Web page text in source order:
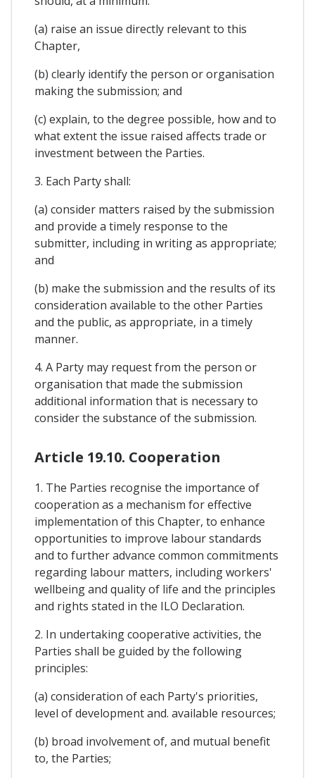
(a) raise an issue directly relevant to this
Chapter,
(b) clearly identify the person or organisation
making the submission; and
(c) explain, to the degree possible, how and to
what extent the issue raised affects trade or
investment between the Parties.
3. Each Party shall:
(a) consider matters raised by the submission
and provide a timely response to the
submitter, including in writing as appropriate;
and
(b) make the submission and the results of its
consideration available to the other Parties
and the public, as appropriate, in a timely
manner.
4. A Party may request from the person or
organisation that made the submission
additional information that is necessary to
consider the substance of the submission.
Article 19.10. Cooperation
1. The Parties recognise the importance of
cooperation as a mechanism for effective
implementation of this Chapter, to enhance
opportunities to improve labour standards
and to further advance common commitments
regarding labour matters, including workers'
wellbeing and quality of life and the principles
and rights stated in the ILO Declaration.
2. In undertaking cooperative activities, the
Parties shall be guided by the following
principles:
(a) consideration of each Party's priorities,
level of development and. available resources;
(b) broad involvement of, and mutual benefit
to, the Parties;